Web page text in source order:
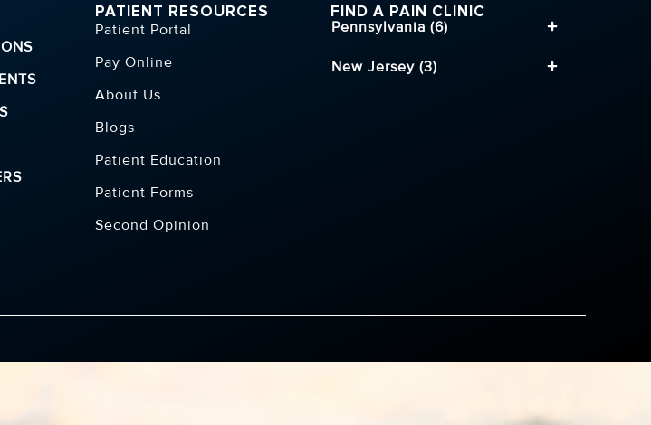
PATIENT RESOURCES
Patient Portal
Pay Online
About Us
Blogs
Patient Education
Patient Forms
Second Opinion
FIND A PAIN CLINIC
Pennsylvania (6)
New Jersey (3)